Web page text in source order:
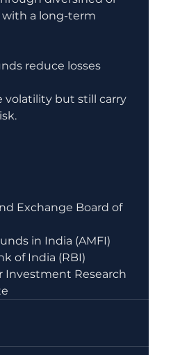
with a long-term
reduce losses
volatility but still carry
Exchange Board of
in India (AMFI)
of India (RBI)
Investment Research